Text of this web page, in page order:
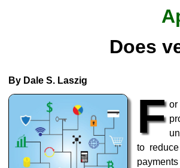
Does
By Dale S. Laszig
F
to